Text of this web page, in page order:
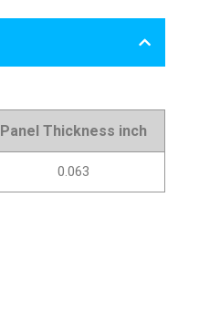
Panel Thickness inch
0.063